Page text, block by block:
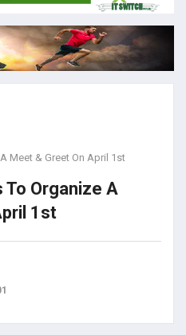
Meet & Greet On April 1st
To Organize A
1st